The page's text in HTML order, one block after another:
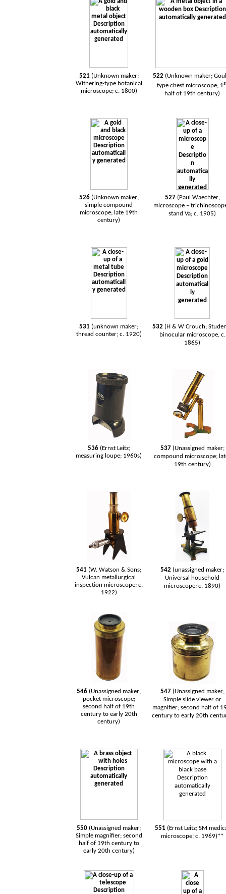
521 (Unknown maker;
Withering-type botanical
microscope; c. 1800)
522 (Unknown maker;
type chest microscope; 1
half of 19th century)
526 (Unknown maker;
simple compound
microscope; late 19th
century)
527 (Paul Waechter;
microscope –
stand Va; c. 1905)
531 (unknown maker;
thread counter; c. 1920)
532 (H & W Crouch;
binocular microscope, c.
1865)
536 (Ernst Leitz;
measuring loupe; 1960s)
537 (Unassigned maker;
compound microscope;
19th century)
541 (W. Watson & Sons;
Vulcan metallurgical
inspection microscope; c.
1922)
542 (unassigned maker;
Universal household
microscope; c. 1890)
546 (Unassigned maker;
pocket microscope;
second half of 19th
century to early 20th
century)
547 (Unassigned maker;
Simple slide viewer or
magnifier; second half of
century to early 20th
550 (Unassigned maker;
Simple magnifier; second
half of 19th century to
early 20th century)
551 (Ernst Leitz; SM
microscope; c. 1969)**